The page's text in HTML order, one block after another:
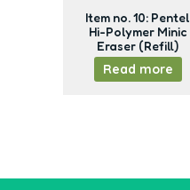
Item no. 10: Pentel
Hi-Polymer Minic
Eraser (Refill)
Read more